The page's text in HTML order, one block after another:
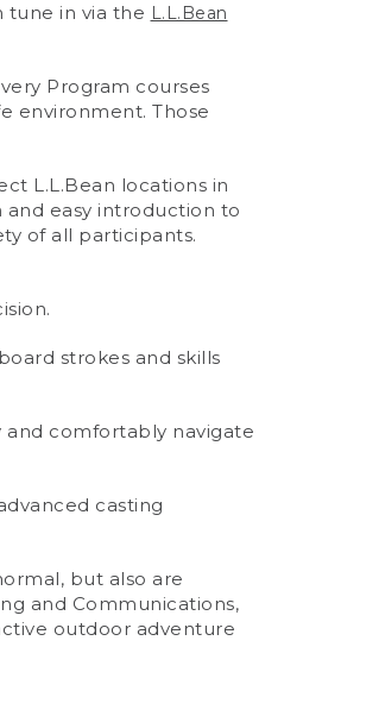
tune in via the L.L.Bean
Program courses
environment. Those
L.L.Bean locations in
and easy introduction to
of all participants.
strokes and skills
comfortably navigate
casting
but also are
and Communications,
outdoor adventure